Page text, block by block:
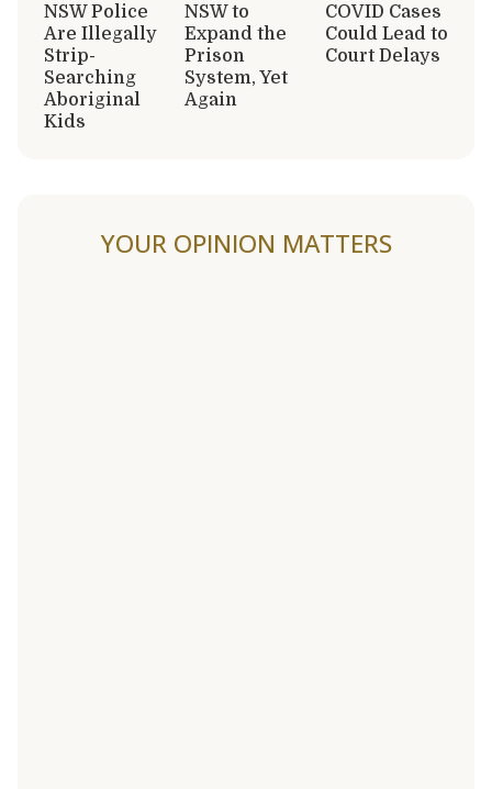
NSW Police
Are Illegally
Strip-
Searching
Aboriginal
Kids
NSW to
Expand the
Prison
System, Yet
Again
COVID Cases
Could Lead to
Court Delays
YOUR OPINION MATTERS